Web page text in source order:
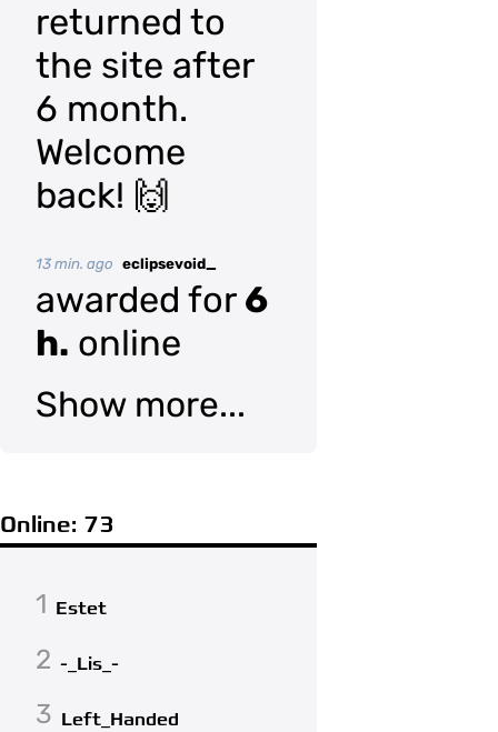
returned to
the site after
6 month.
Welcome
back! 🙌
13 min. ago eclipsevoid_
awarded for 6
h. online
Show more...
Online: 73
1 Estet
2 -_Lis_-
3 Left_Handed